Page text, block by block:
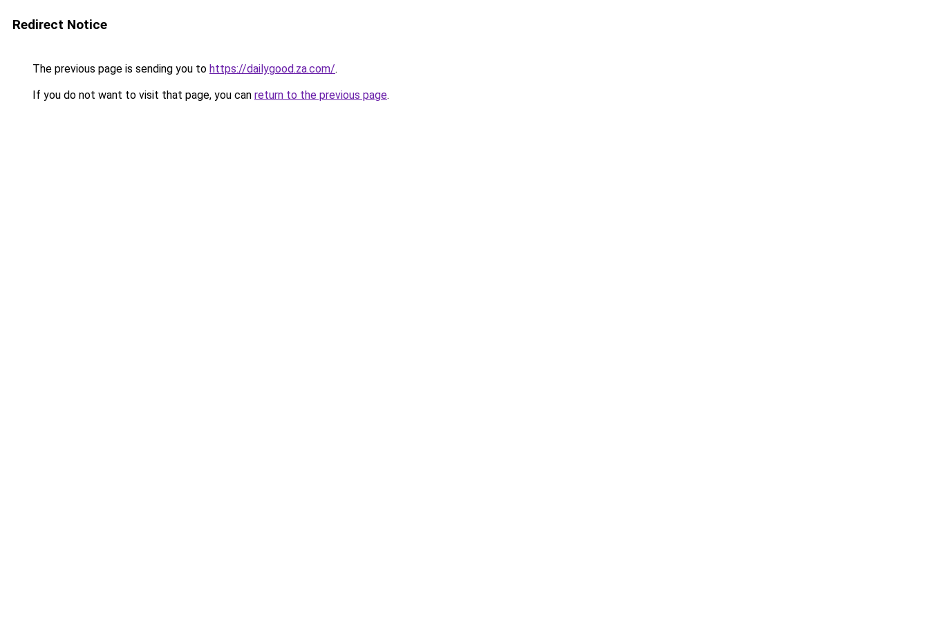
Redirect Notice
The previous page is sending you to https://dailygood.za.com/.
If you do not want to visit that page, you can return to the previous page.